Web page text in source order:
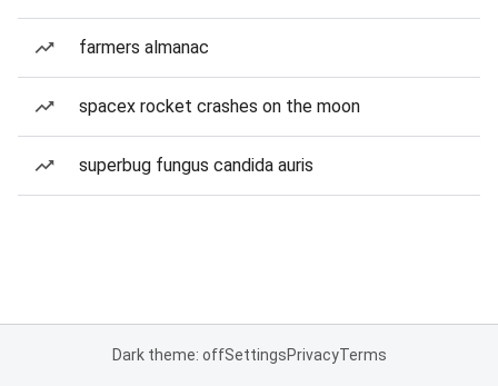
farmers almanac
spacex rocket crashes on the moon
superbug fungus candida auris
Dark theme: offSettingsPrivacyTerms